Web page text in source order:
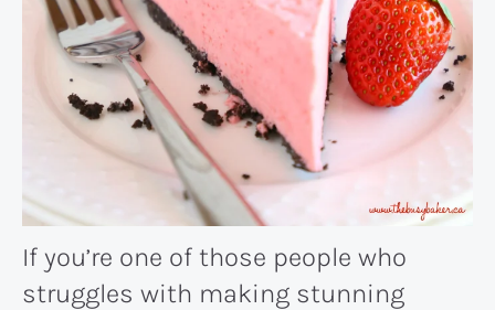
If you’re one of those people who
struggles with making stunning